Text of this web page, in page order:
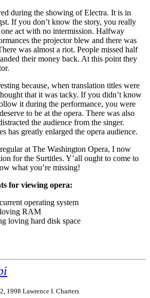
during the showing of Electra. It is in
If you don’t know the story, you really
act with no intermission. Halfway
the projector blew and there was
was almost a riot. People missed half
their money back. At this point they
because, when translation titles were
that it was tacky. If you didn’t know
it during the performance, you were
to be at the opera. There was also
the audience from the singer.
has greatly enlarged the opera audience.
at The Washington Opera, I now
for the Surtitles. Y’all ought to come to
what you’re missing!
for viewing opera:
operating system
RAM
loving hard disk space
1998 Lawrence I. Charters